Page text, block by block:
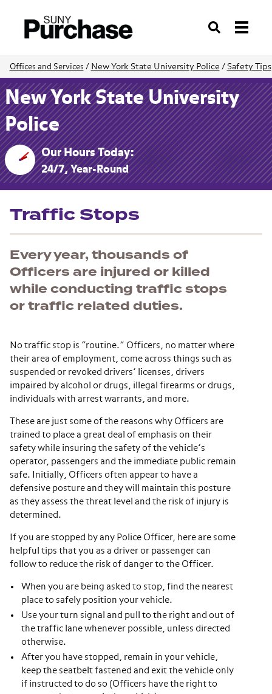
Search
Offices and Services / New York State University Police / Safety Tips
New York State University
Police
Our Hours Today:
24/7, Year-Round
Traffic Stops
Every year, thousands of
Officers are injured or killed
while conducting traffic stops
or traffic related duties.
No traffic stop is “routine.” Officers, no matter where
their area of employment, come across things such as
suspended or revoked drivers’ licenses, drivers
impaired by alcohol or drugs, illegal firearms or drugs,
individuals with arrest warrants, and more.
These are just some of the reasons why Officers are
trained to place a great deal of emphasis on their
safety while insuring the safety of the vehicle’s
operator, passengers and the immediate public remain
safe. Initially, Officers often appear to have a
defensive posture and they will maintain this posture
as they assess the threat level and the risk of injury is
determined.
If you are stopped by any Police Officer, here are some
helpful tips that you as a driver or passenger can
follow to reduce the risk of danger to the Officer.
When you are being asked to stop, find the nearest
place to safely position your vehicle.
Use your turn signal and pull to the right and out of
the traffic lane whenever possible, unless directed
otherwise.
After you have stopped, remain in your vehicle,
keep the seatbelt fastened and exit the vehicle only
if instructed to do so (Officers have the right to